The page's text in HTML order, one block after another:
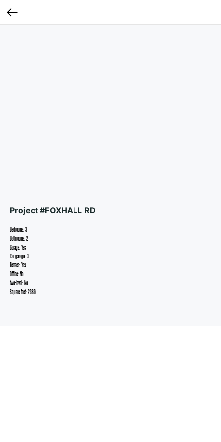
Project #FOXHALL RD
Bedrooms: 3
Bathrooms: 2
Garage: Yes
Car garage: 3
Terrace: Yes
Office: No
two-level: No
Square feet: 2386